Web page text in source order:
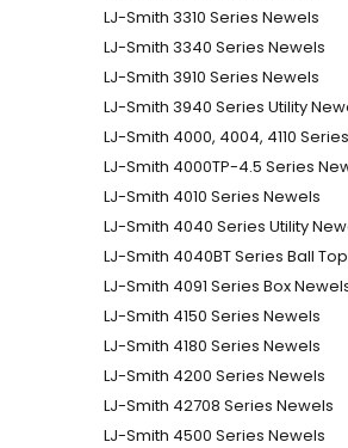
LJ-Smith 3310 Series Newels
LJ-Smith 3340 Series Newels
LJ-Smith 3910 Series Newels
LJ-Smith 3940 Series Utility
LJ-Smith 4000, 4004, 4110
LJ-Smith 4000TP-4.5 Series
LJ-Smith 4010 Series Newels
LJ-Smith 4040 Series Utility
LJ-Smith 4040BT Series Ball
LJ-Smith 4091 Series Box
LJ-Smith 4150 Series Newels
LJ-Smith 4180 Series Newels
LJ-Smith 4200 Series Newels
LJ-Smith 42708 Series Newels
LJ-Smith 4500 Series Newels